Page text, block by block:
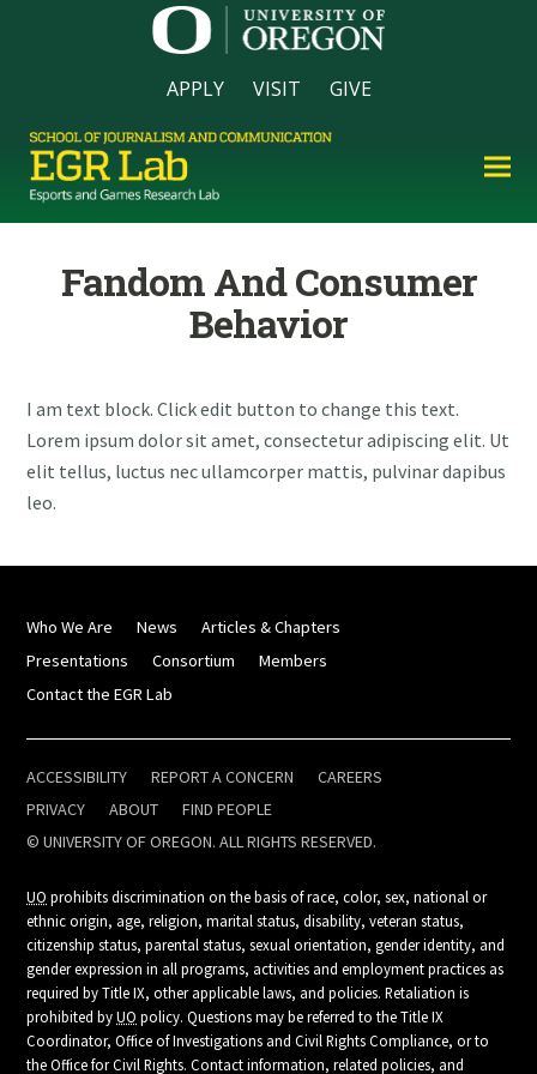
APPLY VISIT GIVE
Fandom And Consumer
Behavior
I am text block. Click edit button to change this text.
Lorem ipsum dolor sit amet, consectetur adipiscing elit. Ut
elit tellus, luctus nec ullamcorper mattis, pulvinar dapibus
leo.
Who We Are News
Articles & Chapters
Presentations
Consortium
Members
Contact the EGR Lab
ACCESSIBILITY REPORT A CONCERN
CAREERS
PRIVACY
ABOUT
FIND PEOPLE
© UNIVERSITY OF OREGON. ALL RIGHTS RESERVED.
UO prohibits discrimination on the basis of race, color, sex, national or
ethnic origin, age, religion, marital status, disability, veteran status,
citizenship status, parental status, sexual orientation, gender identity, and
gender expression in all programs, activities and employment practices as
required by Title IX, other applicable laws, and policies. Retaliation is
prohibited byUO policy. Questions may be referred to the Title IX
Coordinator, Office of Investigations and Civil Rights Compliance, or to
the Office for Civil Rights. Contact information, related policies, and